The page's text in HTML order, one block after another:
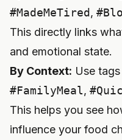
#MadeMeTired,
This directly links
and emotional state.
By Context: Use
#FamilyMeal,
This helps you see
influence your food